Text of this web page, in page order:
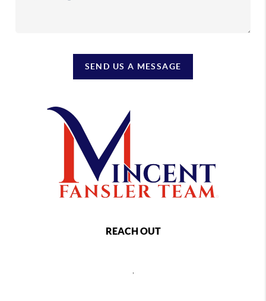
SEND US A MESSAGE
REACH OUT